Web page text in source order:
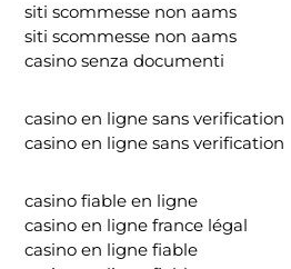
siti scommesse non aams
siti scommesse non aams
casino senza documenti
casino en ligne sans verification
casino en ligne sans verification
casino fiable en ligne
casino en ligne france légal
casino en ligne fiable